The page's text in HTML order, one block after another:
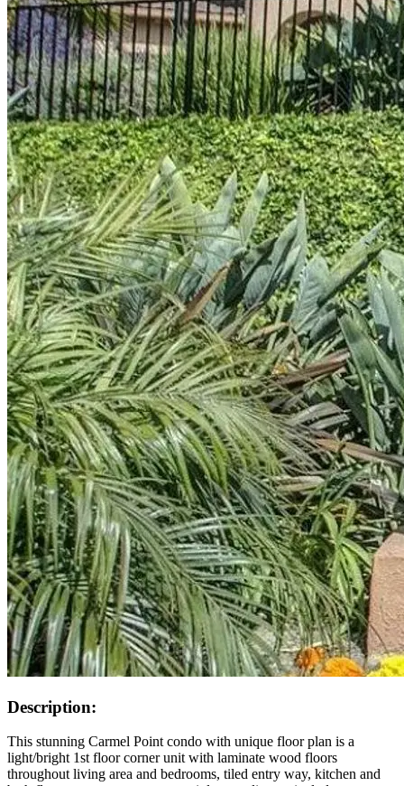
Description:
This stunning Carmel Point condo with unique floor plan is a
light/bright 1st floor corner unit with laminate wood floors
throughout living area and bedrooms, tiled entry way, kitchen and